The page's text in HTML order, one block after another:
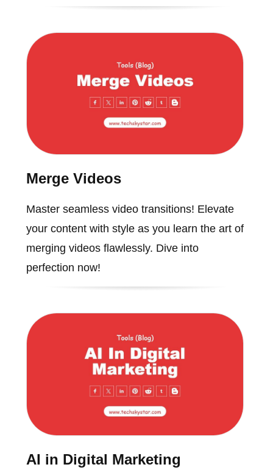
Merge Videos
Master seamless video transitions! Elevate
your content with style as you learn the art of
merging videos flawlessly. Dive into
perfection now!
AI in Digital Marketing